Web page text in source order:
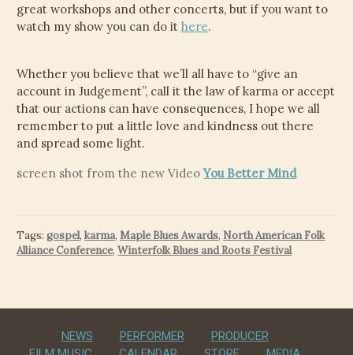
great workshops and other concerts, but if you want to
watch my show you can do ithere.
Whether you believe that we’ll all have to “give an
account in Judgement”, call it the law of karma or accept
that our actions can have consequences, I hope we all
remember to put a little love and kindness out there
and spread some light.
screen shot from the new VideoYou Better Mind
Tags:gospel,karma,Maple Blues Awards, North American Folk
Alliance Conference,Winterfolk Blues and Roots Festival
NEWS PERFORMER
PRODUCER